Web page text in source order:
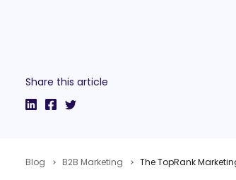
Share this article
Blog B2B Marketing